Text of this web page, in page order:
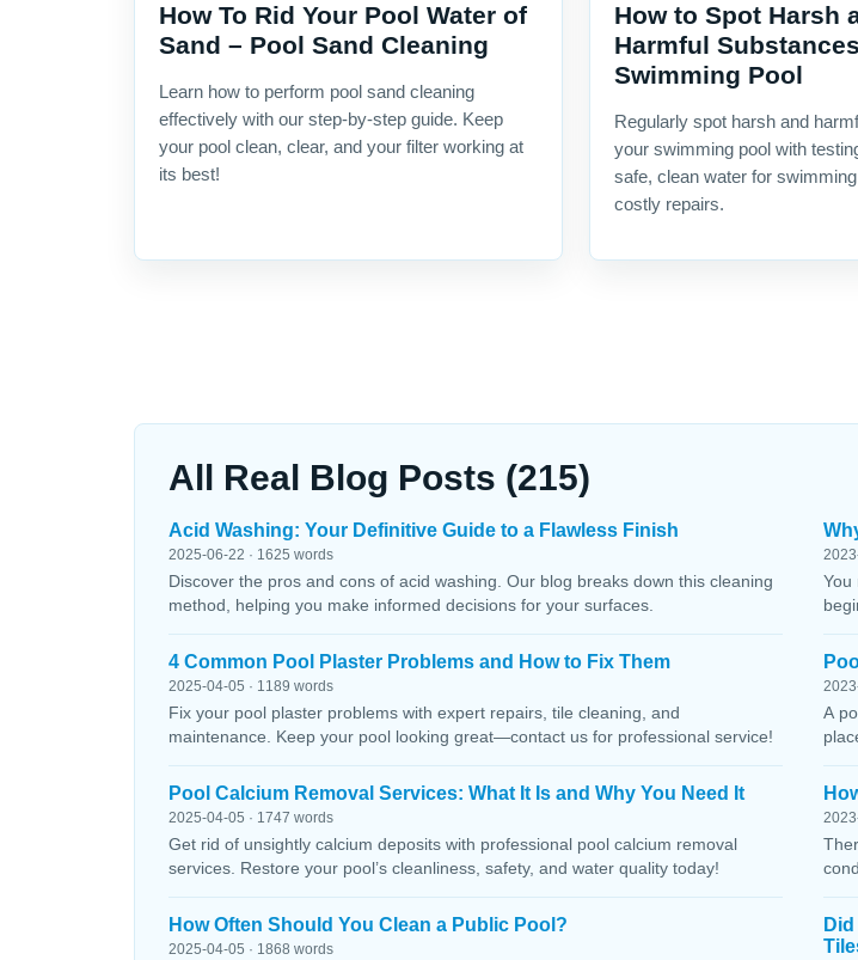
How To Rid Your Pool Water of
Sand – Pool Sand Cleaning
Learn how to perform pool sand cleaning
effectively with our step-by-step guide. Keep
your pool clean, clear, and your filter working at
its best!
How to Spot Harsh
Harmful
Swimming Pool
Regularly spot harsh and
your swimming pool with
safe, clean water for
costly repairs.
All Real Blog Posts (215)
Acid Washing: Your Definitive Guide to a Flawless Finish
2025-06-22 · 1625 words
Discover the pros and cons of acid washing. Our blog breaks down this cleaning
method, helping you make informed decisions for your surfaces.
4 Common Pool Plaster Problems and How to Fix Them
2025-04-05 · 1189 words
Fix your pool plaster problems with expert repairs, tile cleaning, and
maintenance. Keep your pool looking great—contact us for professional service!
Pool Calcium Removal Services: What It Is and Why You Need It
2025-04-05 · 1747 words
Get rid of unsightly calcium deposits with professional pool calcium removal
services. Restore your pool’s cleanliness, safety, and water quality today!
How Often Should You Clean a Public Pool?
2025-04-05 · 1868 words
You
A